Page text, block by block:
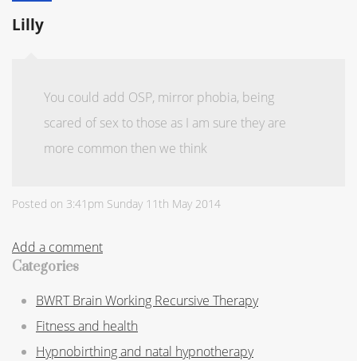
Lilly
You could add OSP, mirror phobia, being
scared of sex to those as I am sure they are
more common then we think
Posted on 3:41pm Sunday 11th May 2014
Add a comment
Categories
BWRT Brain Working Recursive Therapy
Fitness and health
Hypnobirthing and natal hypnotherapy